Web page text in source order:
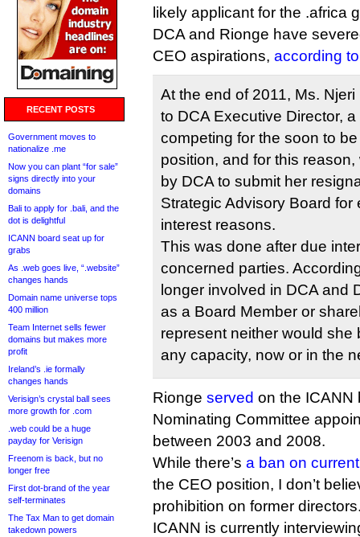
RECENT POSTS
Government moves to
nationalize .me
Now you can plant “for sale”
signs directly into your
domains
Bali to apply for .bali, and the
dot is delightful
ICANN board seat up for
grabs
As .web goes live, “.website”
changes hands
Domain name universe tops
400 million
Team Internet sells fewer
domains but makes more
profit
Ireland’s .ie formally
changes hands
Verisign’s crystal ball sees
more growth for .com
.web could be a huge
payday for Verisign
Freenom is back, but no
longer free
First dot-brand of the year
self-terminates
The Tax Man to get domain
takedown powers
likely applicant for the .africa
DCA and Rionge have
CEO aspirations, according
At the end of 2011, Ms.
to DCA Executive Director,
competing for the soon to
position, and for this
by DCA to submit her
Strategic Advisory Board for
interest reasons.
This was done after due
concerned parties.
longer involved in DCA and
as a Board Member or
represent neither would she
any capacity, now or in the
Rionge served on the ICANN
Nominating Committee
between 2003 and 2008.
While there’s a ban on
the CEO position, I don’t
prohibition on former
ICANN is currently